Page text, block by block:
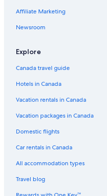
Affiliate Marketing
Newsroom
Explore
Canada travel guide
Hotels in Canada
Vacation rentals in Canada
Vacation packages in Canada
Domestic flights
Car rentals in Canada
All accommodation types
Travel blog